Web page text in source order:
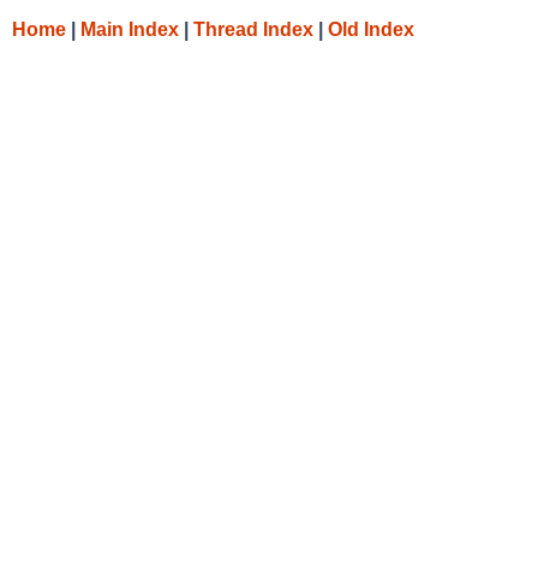
Home Main Index Thread Index Old Index